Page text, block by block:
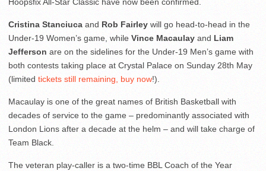
Hoopsfix All-Star Classic have now been confirmed.
Cristina Stanciuca and Rob Fairley will go head-to-head in the
Under-19 Women’s game, while Vince Macaulay and Liam
Jefferson are on the sidelines for the Under-19 Men’s game with
both contests taking place at Crystal Palace on Sunday 28th May
(limited tickets still remaining, buy now!).
Macaulay is one of the great names of British Basketball with
decades of service to the game – predominantly associated with
London Lions after a decade at the helm – and will take charge of
Team Black.
The veteran play-caller is a two-time BBL Coach of the Year